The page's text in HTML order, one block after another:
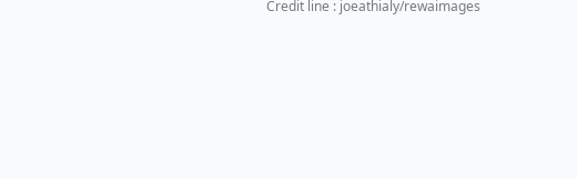
Credit line : joeathialy/rewaimages